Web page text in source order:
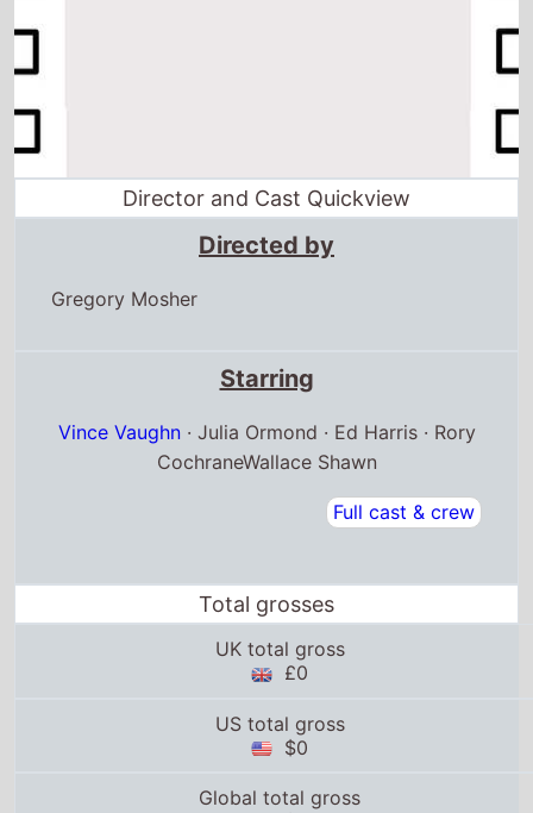
Director and Cast Quickview
Directed by
Gregory Mosher
Starring
Vince Vaughn· Julia Ormond · Ed Harris · Rory
CochraneWallace Shawn
Full cast & crew
Total grosses
UK total gross
£0
US total gross
$0
Global total gross